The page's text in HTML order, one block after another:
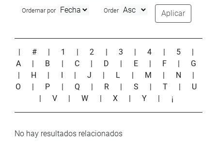
Ordernar por Order Aplicar
| # | 1 |2 | 3 |4 | 5
|
A
| B | C | D | E | F | G
| H | I | J | L | M | N
|
O
| P | Q | R | S |T | U
| V |W | X |Y | ¡
No hay resultados relacionados